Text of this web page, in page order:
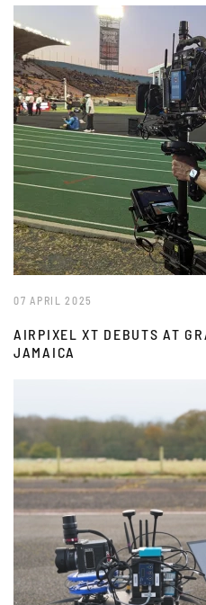
07 APRIL 2025
AIRPIXEL XT DEBUTS AT
JAMAICA